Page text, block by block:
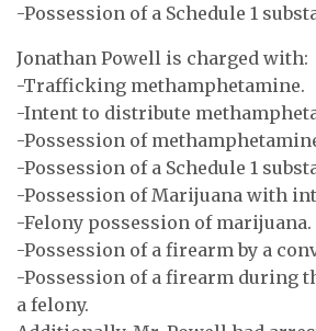
-Possession of a Schedule 1
Jonathan Powell is charged with:
-Trafficking methamphetamine.
-Intent to distribute
-Possession of
-Possession of a Schedule 1
-Possession of Marijuana with
-Felony possession of marijuana.
-Possession of a firearm by a
-Possession of a firearm during
a felony.